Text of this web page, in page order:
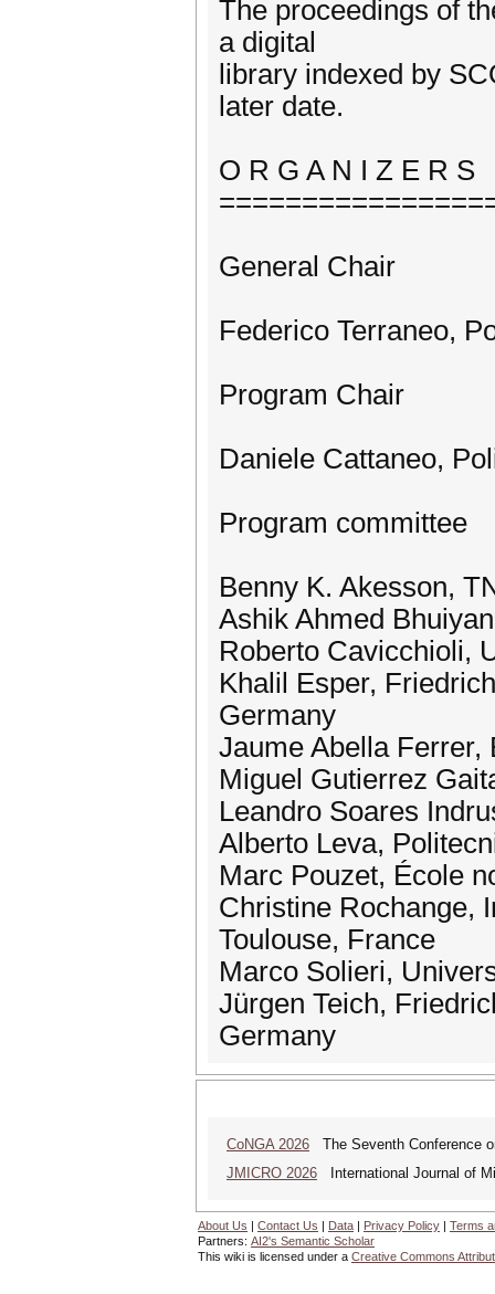
The proceedings of
a digital
library indexed by
later date.
O R G A N I Z E R S
General Chair
Federico Terraneo,
Program Chair
Daniele Cattaneo,
Program committee
Benny K. Akesson,
Ashik Ahmed
Roberto Cavicchioli,
Khalil Esper,
Germany
Jaume Abella Ferrer,
Miguel Gutierrez
Leandro Soares
Alberto Leva,
Marc Pouzet, École
Christine Rochange,
Toulouse, France
Marco Solieri,
Jürgen Teich,
Germany
CoNGA 2026 The Seventh Conference
JMICRO 2026 International Journal of
About Us | Contact Us | Data | Privacy Policy | Terms
Partners: AI2's Semantic Scholar
This wiki is licensed under a Creative Commons